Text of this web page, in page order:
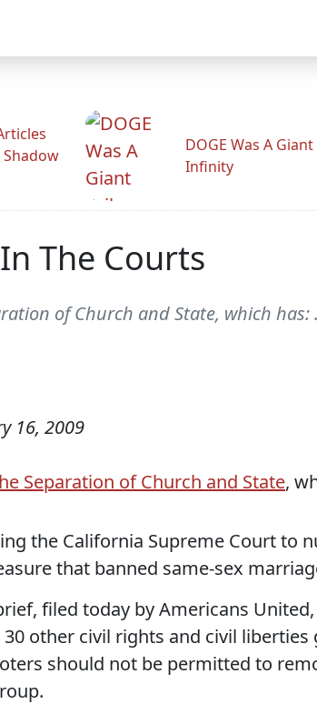
DOGE Was A
Infinity
The Courts
of Church and State, which
16, 2009
Separation of Church and State,
the California Supreme Court to
that banned same-sex
filed today by Americans
other civil rights and civil liberties
should not be permitted to